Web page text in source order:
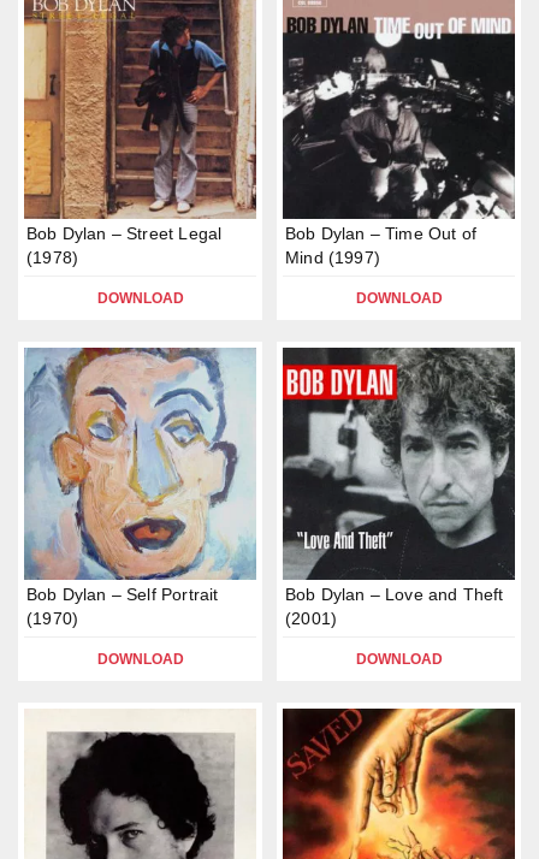
Bob Dylan – Street Legal
(1978)
DOWNLOAD
Bob Dylan – Time Out of
Mind (1997)
DOWNLOAD
Bob Dylan – Self Portrait
(1970)
DOWNLOAD
Bob Dylan – Love and Theft
(2001)
DOWNLOAD